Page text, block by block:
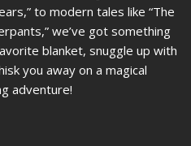
to modern tales like “The
we’ve got something
blanket, snuggle up with
you away on a magical
adventure!